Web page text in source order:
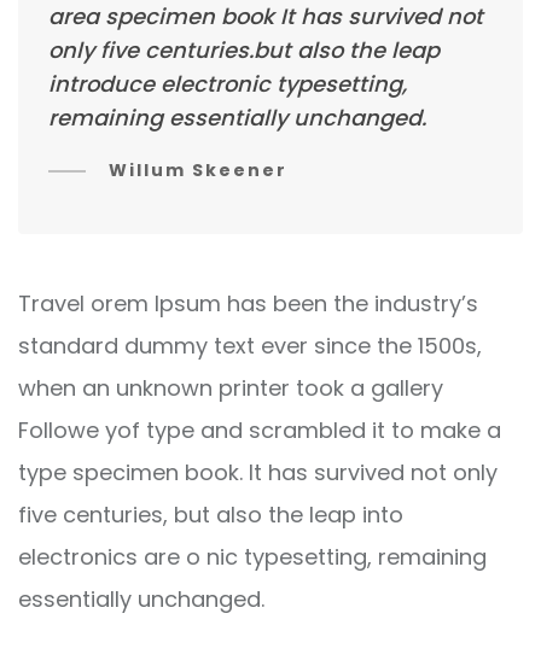
area specimen book It has survived not
only five centuries.but also the leap
introduce electronic typesetting,
remaining essentially unchanged.
Willum Skeener
Travel orem Ipsum has been the industry’s
standard dummy text ever since the 1500s,
when an unknown printer took a gallery
Followe yof type and scrambled it to make a
type specimen book. It has survived not only
five centuries, but also the leap into
electronics are o nic typesetting, remaining
essentially unchanged.